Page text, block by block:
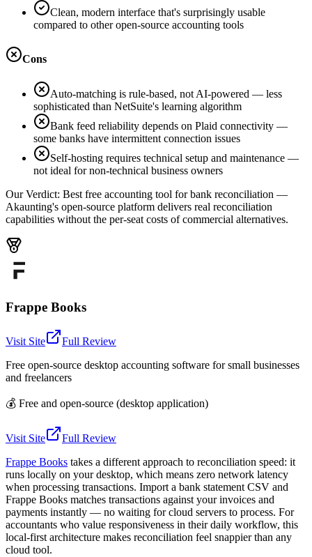
Clean, modern interface that's surprisingly usable
compared to other open-source accounting tools
Cons
Auto-matching is rule-based, not AI-powered — less
sophisticated than NetSuite's learning algorithm
Bank feed reliability depends on Plaid connectivity —
some banks have intermittent connection issues
Self-hosting requires technical setup and maintenance —
not ideal for non-technical business owners
Our Verdict: Best free accounting tool for bank reconciliation —
Akaunting's open-source platform delivers real reconciliation
capabilities without the per-seat costs of commercial alternatives.
Frappe Books
Visit Site
Full Review
Free open-source desktop accounting software for small businesses
and freelancers
💰 Free and open-source (desktop application)
Visit Site
Full Review
Frappe Books takes a different approach to reconciliation speed: it
runs locally on your desktop, which means zero network latency
when processing transactions. Import a bank statement CSV and
Frappe Books matches transactions against your invoices and
payments instantly — no waiting for cloud servers to process. For
accountants who value responsiveness in their daily workflow, this
local-first architecture makes reconciliation feel snappier than any
cloud tool.